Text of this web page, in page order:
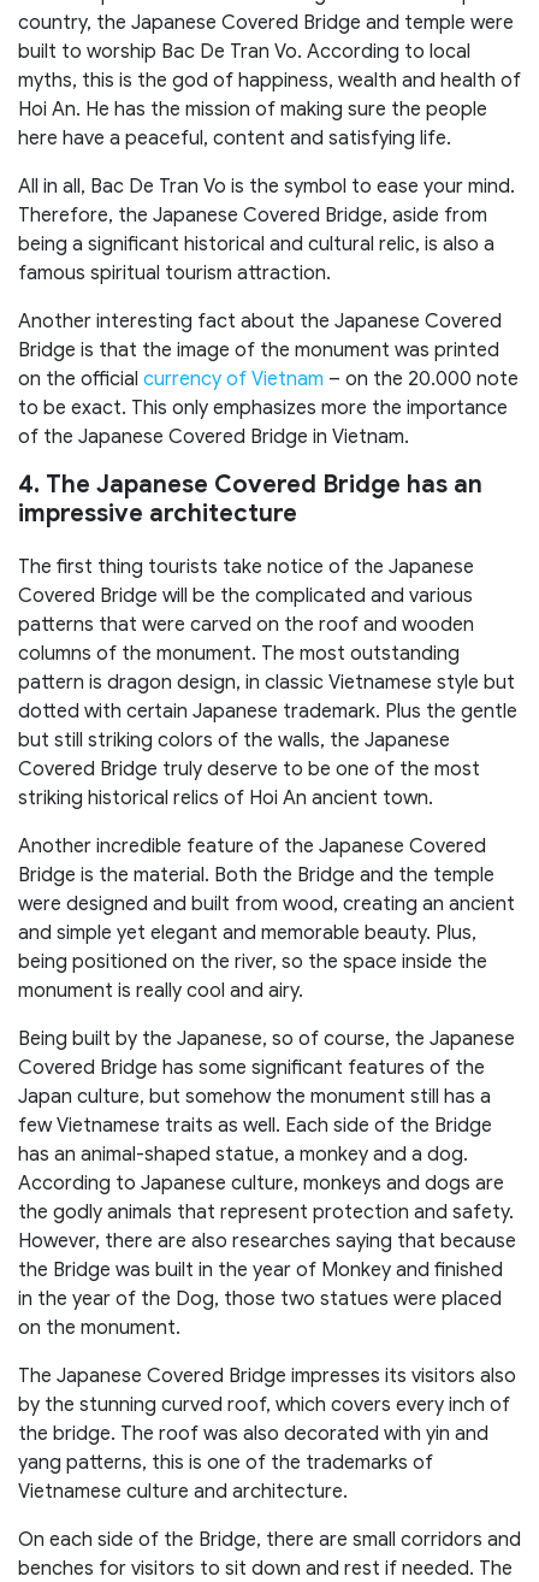
country, the Japanese Covered Bridge and temple were
built to worship Bac De Tran Vo. According to local
myths, this is the god of happiness, wealth and health of
Hoi An. He has the mission of making sure the people
here have a peaceful, content and satisfying life.
All in all, Bac De Tran Vo is the symbol to ease your mind.
Therefore, the Japanese Covered Bridge, aside from
being a significant historical and cultural relic, is also a
famous spiritual tourism attraction.
Another interesting fact about the Japanese Covered
Bridge is that the image of the monument was printed
on the official currency of Vietnam – on the 20.000 note
to be exact. This only emphasizes more the importance
of the Japanese Covered Bridge in Vietnam.
4. The Japanese Covered Bridge has an
impressive architecture
The first thing tourists take notice of the Japanese
Covered Bridge will be the complicated and various
patterns that were carved on the roof and wooden
columns of the monument. The most outstanding
pattern is dragon design, in classic Vietnamese style but
dotted with certain Japanese trademark. Plus the gentle
but still striking colors of the walls, the Japanese
Covered Bridge truly deserve to be one of the most
striking historical relics of Hoi An ancient town.
Another incredible feature of the Japanese Covered
Bridge is the material. Both the Bridge and the temple
were designed and built from wood, creating an ancient
and simple yet elegant and memorable beauty. Plus,
being positioned on the river, so the space inside the
monument is really cool and airy.
Being built by the Japanese, so of course, the Japanese
Covered Bridge has some significant features of the
Japan culture, but somehow the monument still has a
few Vietnamese traits as well. Each side of the Bridge
has an animal-shaped statue, a monkey and a dog.
According to Japanese culture, monkeys and dogs are
the godly animals that represent protection and safety.
However, there are also researches saying that because
the Bridge was built in the year of Monkey and finished
in the year of the Dog, those two statues were placed
on the monument.
The Japanese Covered Bridge impresses its visitors also
by the stunning curved roof, which covers every inch of
the bridge. The roof was also decorated with yin and
yang patterns, this is one of the trademarks of
Vietnamese culture and architecture.
On each side of the Bridge, there are small corridors and
benches for visitors to sit down and rest if needed. The